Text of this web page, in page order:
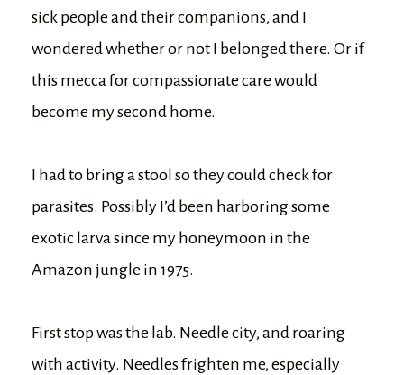
sick people and their companions, and I
wondered whether or not I belonged there. Or if
this mecca for compassionate care would
become my second home.
I had to bring a stool so they could check for
parasites. Possibly I’d been harboring some
exotic larva since my honeymoon in the
Amazon jungle in 1975.
First stop was the lab. Needle city, and roaring
with activity. Needles frighten me, especially